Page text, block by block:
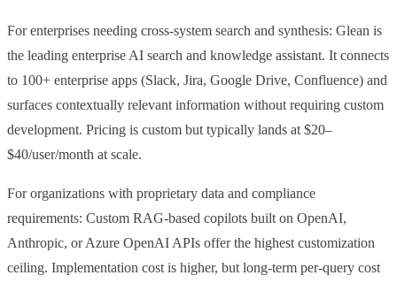
For enterprises needing cross-system search and synthesis: Glean is
the leading enterprise AI search and knowledge assistant. It connects
to 100+ enterprise apps (Slack, Jira, Google Drive, Confluence) and
surfaces contextually relevant information without requiring custom
development. Pricing is custom but typically lands at $20–
$40/user/month at scale.
For organizations with proprietary data and compliance
requirements: Custom RAG-based copilots built on OpenAI,
Anthropic, or Azure OpenAI APIs offer the highest customization
ceiling. Implementation cost is higher, but long-term per-query cost